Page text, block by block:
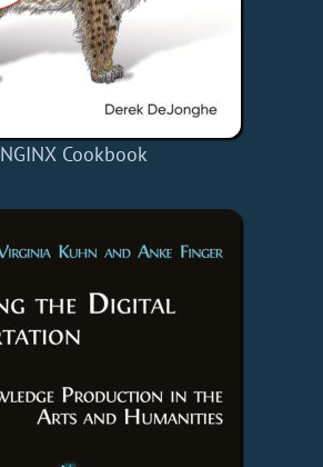
NGINX Cookbook